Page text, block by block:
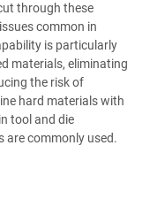
through these
common in
is particularly
materials, eliminating
the risk of
hard materials with
tool and die
are commonly used.